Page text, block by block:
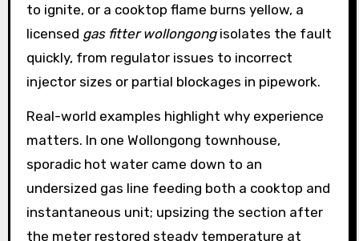
to ignite, or a cooktop flame burns yellow, a
licensed gas fitter wollongongisolates the fault
quickly, from regulator issues to incorrect
injector sizes or partial blockages in pipework.
Real-world examples highlight why experience
matters. In one Wollongong townhouse,
sporadic hot water came down to an
undersized gas line feeding both a cooktop and
instantaneous unit; upsizing the section after
the meter restored steady temperature at